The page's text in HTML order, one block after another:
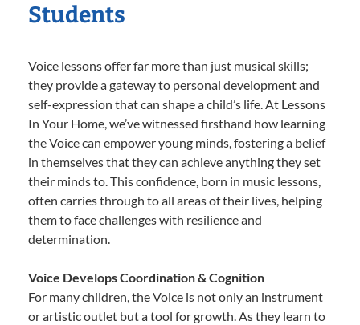
Students
Voice lessons offer far more than just musical skills;
they provide a gateway to personal development and
self-expression that can shape a child’s life. At Lessons
In Your Home, we’ve witnessed firsthand how learning
the Voice can empower young minds, fostering a belief
in themselves that they can achieve anything they set
their minds to. This confidence, born in music lessons,
often carries through to all areas of their lives, helping
them to face challenges with resilience and
determination.
Voice Develops Coordination & Cognition
For many children, the Voice is not only an instrument
or artistic outlet but a tool for growth. As they learn to